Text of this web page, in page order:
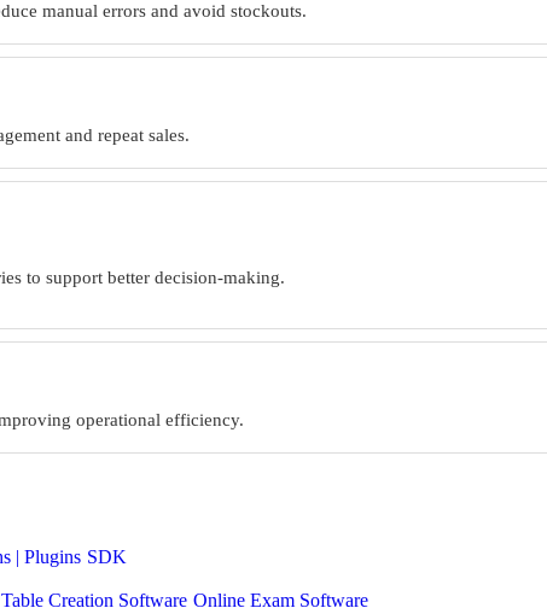
manual errors and avoid stockouts.
and repeat sales.
to support better decision-making.
operational efficiency.
| Plugins SDK
Creation Software Online Exam Software